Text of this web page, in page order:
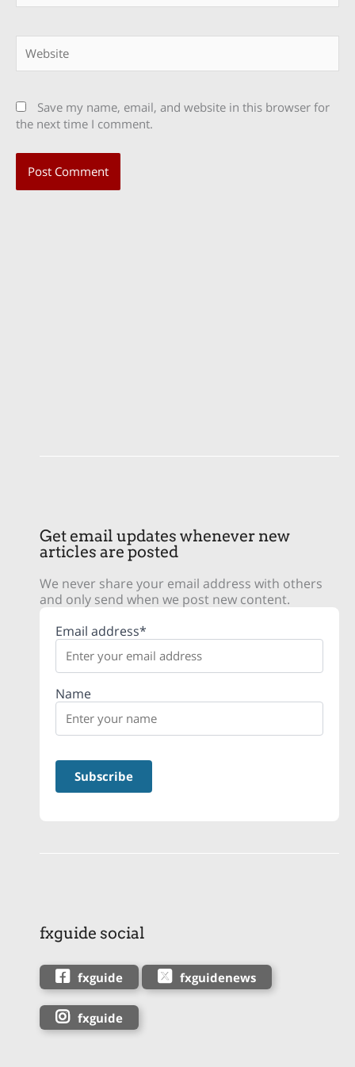
Save my name, email, and website in this browser for
the next time I comment.
Get email updates whenever new
articles are posted
We never share your email address with others
and only send when we post new content.
Email address*
Name
fxguide social
fxguide fxguidenews
fxguide